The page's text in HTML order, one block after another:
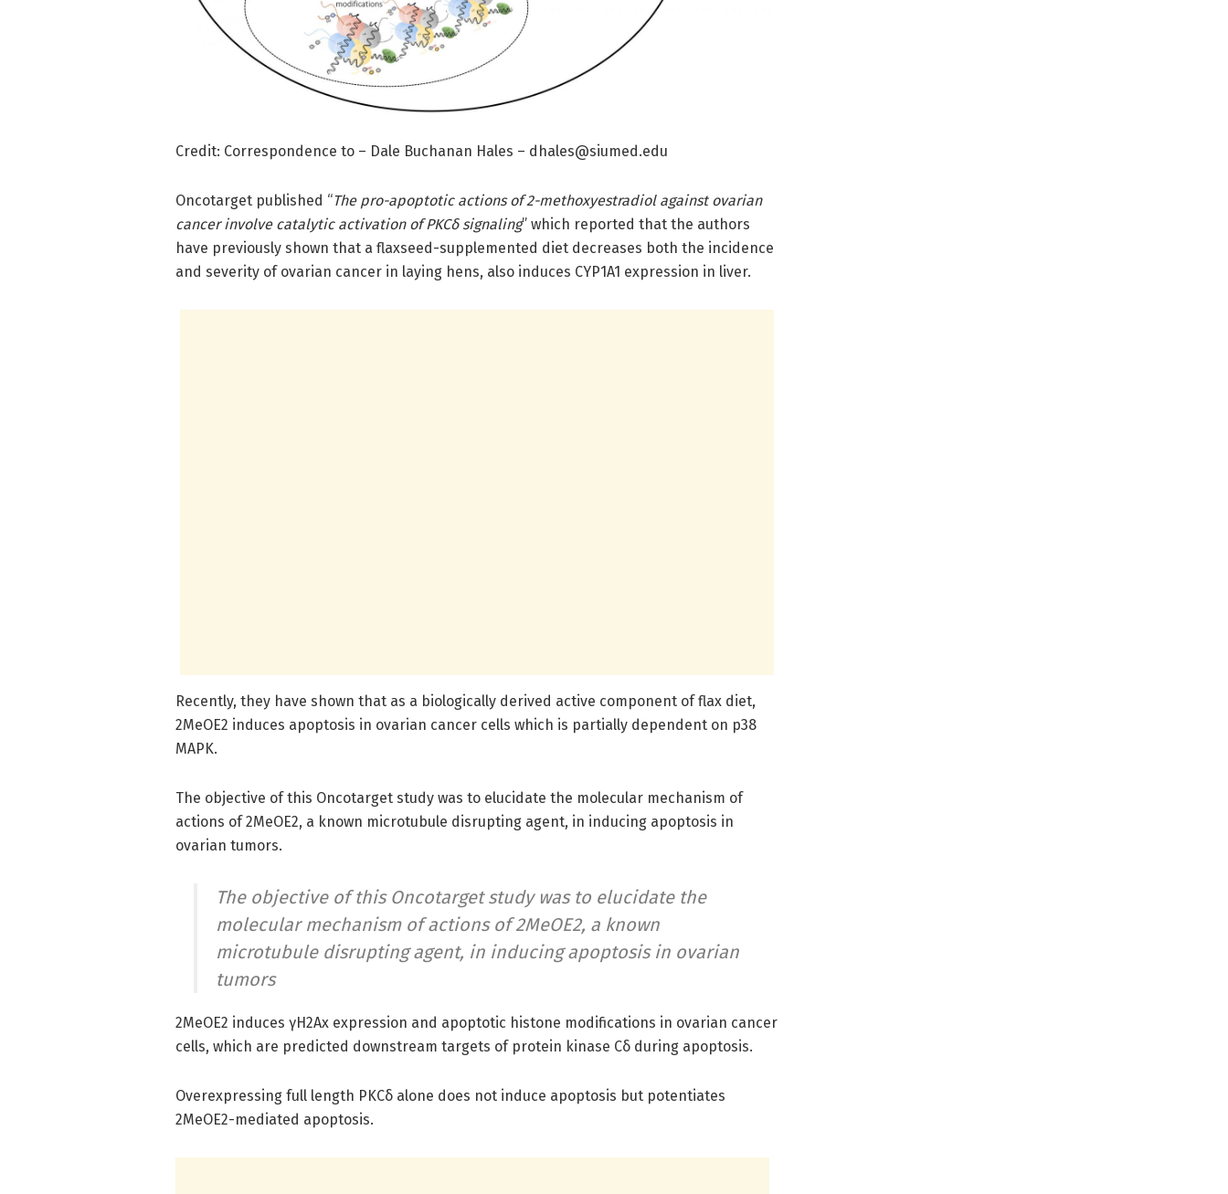
Credit: Correspondence to – Dale Buchanan Hales – dhales@siumed.edu
Oncotarget published “The pro-apoptotic actions of 2-methoxyestradiol against ovarian
cancer involve catalytic activation of PKCδ signaling” which reported that the authors
have previously shown that a flaxseed-supplemented diet decreases both the incidence
and severity of ovarian cancer in laying hens, also induces CYP1A1 expression in liver.
Recently, they have shown that as a biologically derived active component of flax diet,
2MeOE2 induces apoptosis in ovarian cancer cells which is partially dependent on p38
MAPK.
The objective of this Oncotarget study was to elucidate the molecular mechanism of
actions of 2MeOE2, a known microtubule disrupting agent, in inducing apoptosis in
ovarian tumors.
The objective of this Oncotarget study was to elucidate the
molecular mechanism of actions of 2MeOE2, a known
microtubule disrupting agent, in inducing apoptosis in ovarian
tumors
2MeOE2 induces γH2Ax expression and apoptotic histone modifications in ovarian cancer
cells, which are predicted downstream targets of protein kinase Cδ during apoptosis.
Overexpressing full length PKCδ alone does not induce apoptosis but potentiates
2MeOE2-mediated apoptosis.